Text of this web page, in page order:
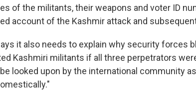
of the militants, their weapons and voter ID
account of the Kashmir attack and
it also needs to explain why security forces
Kashmiri militants if all three perpetrators
looked upon by the international community